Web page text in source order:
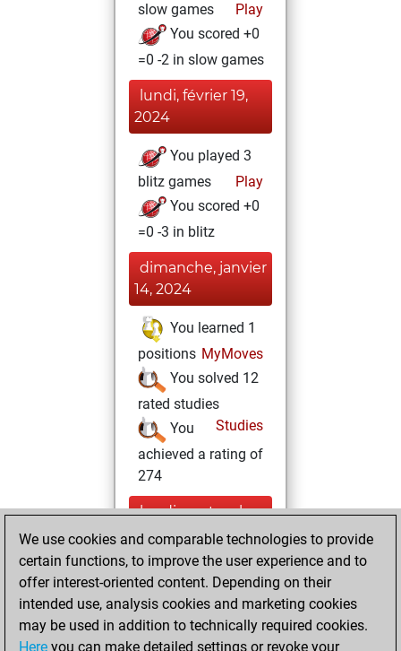
slow games
Play
You scored +0
=0 -2 in slow games
lundi, février 19,
2024
You played 3
blitz games
Play
You scored +0
=0 -3 in blitz
dimanche, janvier
14, 2024
You learned 1
positions MyMoves
You solved 12
rated studies
Studies
You
achieved a rating of
274
lundi, septembre
27, 2021
your Studies account
Studies
samedi,
We use cookies and comparable technologies to provide
certain functions, to improve the user experience and to
offer interest-oriented content. Depending on their
intended use, analysis cookies and marketing cookies
may be used in addition to technically required cookies.
Here you can make detailed settings or revoke your